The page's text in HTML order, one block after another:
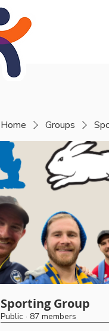
Home Groups
Sporting Group
Public · 87 members